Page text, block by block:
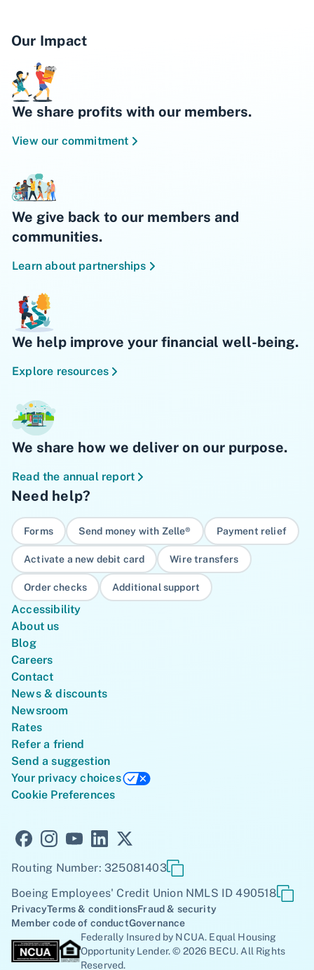
Our Impact
We share profits with our members.
View our commitment
We give back to our members and
communities.
Learn about partnerships
We help improve your financial well-being.
Explore resources
We share how we deliver on our purpose.
Read the annual report
Need help?
Forms Send money with Zelle® Payment relief
Activate a new debit card Wire transfers
Order checks Additional support
Accessibility
About us
Blog
Careers
Contact
News & discounts
Newsroom
Rates
Refer a friend
Send a suggestion
Your privacy choices
Cookie Preferences
Routing Number: 325081403
Boeing Employees' Credit Union NMLS ID 490518
PrivacyTerms & conditionsFraud & security
Member code of conductGovernance
Federally Insured by NCUA. Equal Housing
Opportunity Lender. © 2026 BECU. All Rights
Reserved.